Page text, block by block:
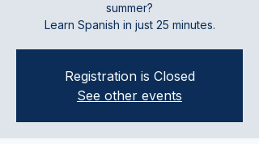
summer?
Learn Spanish in just 25 minutes.
Registration is Closed
See other events